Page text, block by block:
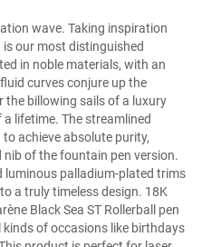
wave. Taking inspiration
our most distinguished
in noble materials, with an
curves conjure up the
the billowing sails of a luxury
lifetime. The streamlined
achieve absolute purity,
of the fountain pen version.
luminous palladium-plated trims
a truly timeless design. 18K
Black Sea ST Rollerball pen
of occasions like birthdays